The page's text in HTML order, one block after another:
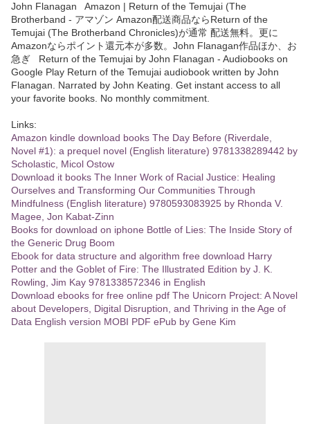
John Flanagan Amazon | Return of the Temujai (The
Brotherband - アマゾン Amazon配送商品ならReturn of the
Temujai (The Brotherband Chronicles)が通常 配送無料。更に
Amazonならポイント還元本が多数。John Flanagan作品ほか、お
急ぎ Return of the Temujai by John Flanagan - Audiobooks on
Google Play Return of the Temujai audiobook written by John
Flanagan. Narrated by John Keating. Get instant access to all
your favorite books. No monthly commitment.
Links:
Amazon kindle download books The Day Before (Riverdale,
Novel #1): a prequel novel (English literature) 9781338289442 by
Scholastic, Micol Ostow
Download it books The Inner Work of Racial Justice: Healing
Ourselves and Transforming Our Communities Through
Mindfulness (English literature) 9780593083925 by Rhonda V.
Magee, Jon Kabat-Zinn
Books for download on iphone Bottle of Lies: The Inside Story of
the Generic Drug Boom
Ebook for data structure and algorithm free download Harry
Potter and the Goblet of Fire: The Illustrated Edition by J. K.
Rowling, Jim Kay 9781338572346 in English
Download ebooks for free online pdf The Unicorn Project: A Novel
about Developers, Digital Disruption, and Thriving in the Age of
Data English version MOBI PDF ePub by Gene Kim